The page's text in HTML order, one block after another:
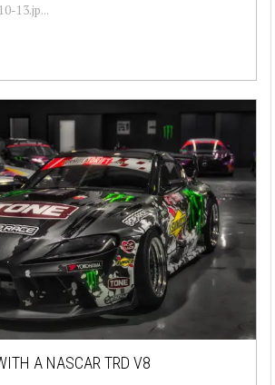
13.jp...
A NASCAR TRD V8